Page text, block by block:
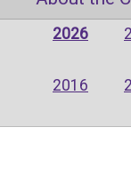
2026
2016